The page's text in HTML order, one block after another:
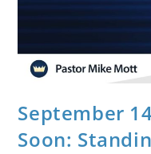
September
Soon: